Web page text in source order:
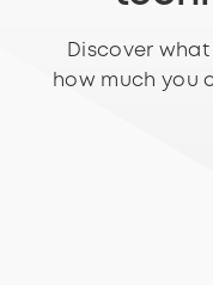
Discover
how much you